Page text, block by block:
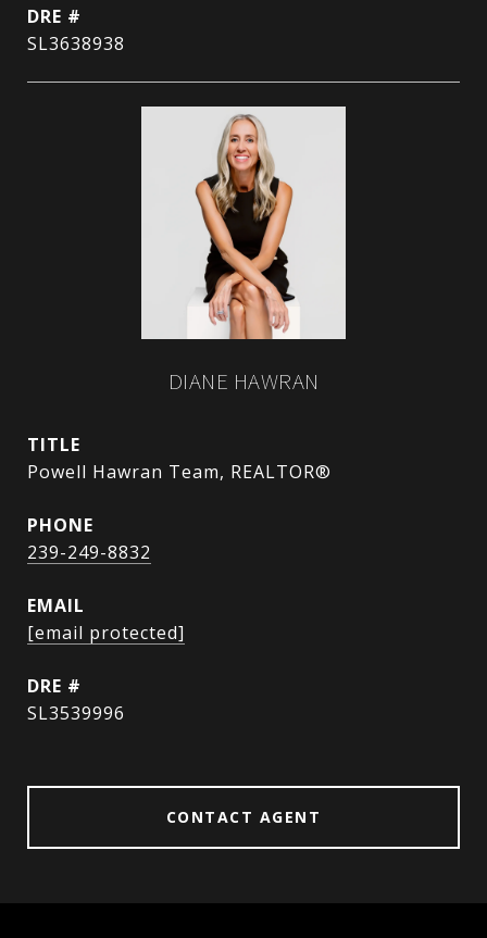
DRE #
SL3638938
DIANE HAWRAN
TITLE
Powell Hawran Team, REALTOR®
PHONE
239-249-8832
EMAIL
[email protected]
DRE #
SL3539996
CONTACT AGENT